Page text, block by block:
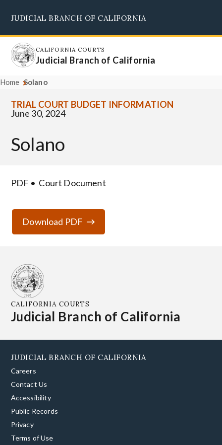
main
content
JUDICIAL BRANCH OF CALIFORNIA
CALIFORNIA COURTS
Judicial Branch of California
Home Solano
TRIAL COURT BUDGET INFORMATION
June 30, 2024
Solano
PDF Court Document
Download PDF
CALIFORNIA COURTS
Judicial Branch of California
JUDICIAL BRANCH OF CALIFORNIA
Careers
Contact Us
Accessibility
Public Records
Privacy
Terms of Use